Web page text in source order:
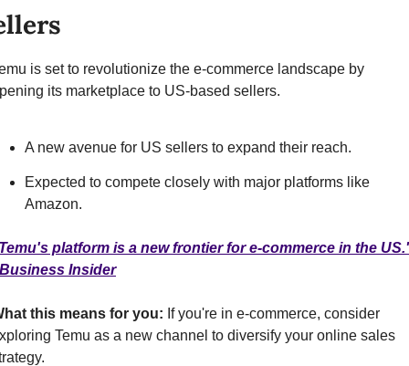
is set to revolutionize the e-commerce landscape by
its marketplace to US-based sellers.
A new avenue for US sellers to expand their reach.
Expected to compete closely with major platforms like
Amazon.
platform is a new frontier for e-commerce in the
Insider
this means for you: If you're in e-commerce, consider
Temu as a new channel to diversify your online sales